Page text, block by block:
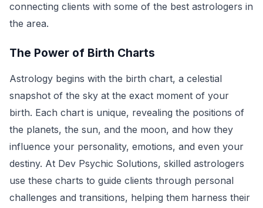
connecting clients with some of the best astrologers in
the area.
The Power of Birth Charts
Astrology begins with the birth chart, a celestial
snapshot of the sky at the exact moment of your
birth. Each chart is unique, revealing the positions of
the planets, the sun, and the moon, and how they
influence your personality, emotions, and even your
destiny. At Dev Psychic Solutions, skilled astrologers
use these charts to guide clients through personal
challenges and transitions, helping them harness their